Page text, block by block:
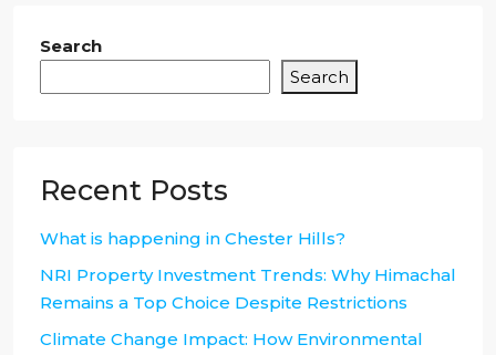
Search
Search
Recent Posts
What is happening in Chester Hills?
NRI Property Investment Trends: Why Himachal
Remains a Top Choice Despite Restrictions
Climate Change Impact: How Environmental